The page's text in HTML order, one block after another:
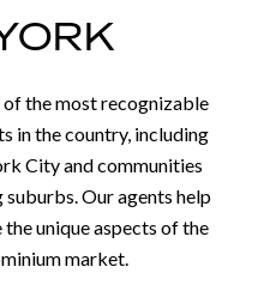
the most recognizable
in the country, including
City and communities
Our agents help
unique aspects of the
market.